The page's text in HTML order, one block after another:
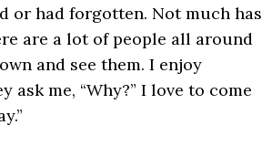
or had forgotten. Not much has
are a lot of people all around
and see them. I enjoy
ask me, “Why?” I love to come